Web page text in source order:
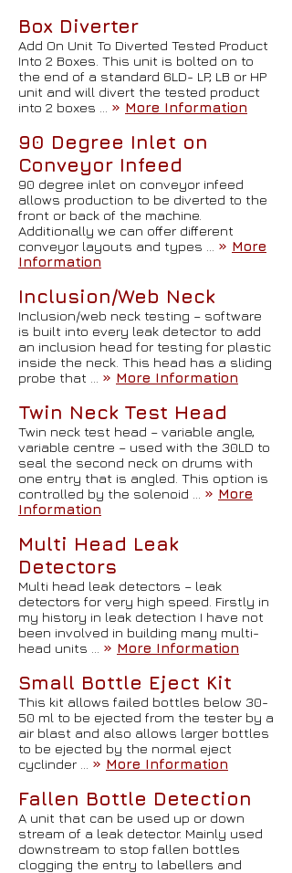
Box Diverter
Add On Unit To Diverted Tested Product
Into 2 Boxes. This unit is bolted on to
the end of a standard 6LD- LP, LB or HP
unit and will divert the tested product
into 2 boxes … » More Information
90 Degree Inlet on
Conveyor Infeed
90 degree inlet on conveyor infeed
allows production to be diverted to the
front or back of the machine.
Additionally we can offer different
conveyor layouts and types … » More
Information
Inclusion/Web Neck
Inclusion/web neck testing – software
is built into every leak detector to add
an inclusion head for testing for plastic
inside the neck. This head has a sliding
probe that … » More Information
Twin Neck Test Head
Twin neck test head – variable angle,
variable centre – used with the 30LD to
seal the second neck on drums with
one entry that is angled. This option is
controlled by the solenoid … » More
Information
Multi Head Leak
Detectors
Multi head leak detectors – leak
detectors for very high speed. Firstly in
my history in leak detection I have not
been involved in building many multi-
head units … » More Information
Small Bottle Eject Kit
This kit allows failed bottles below 30-
50 ml to be ejected from the tester by a
air blast and also allows larger bottles
to be ejected by the normal eject
cyclinder … » More Information
Fallen Bottle Detection
A unit that can be used up or down
stream of a leak detector. Mainly used
downstream to stop fallen bottles
clogging the entry to labellers and